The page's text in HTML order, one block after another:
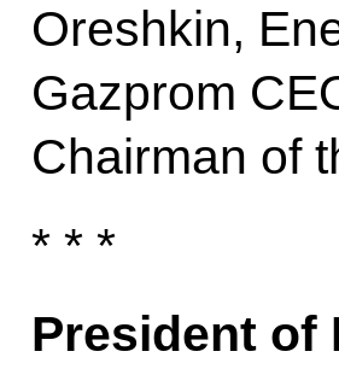
Oreshkin,
Gazprom
Chairman of
* * *
President of